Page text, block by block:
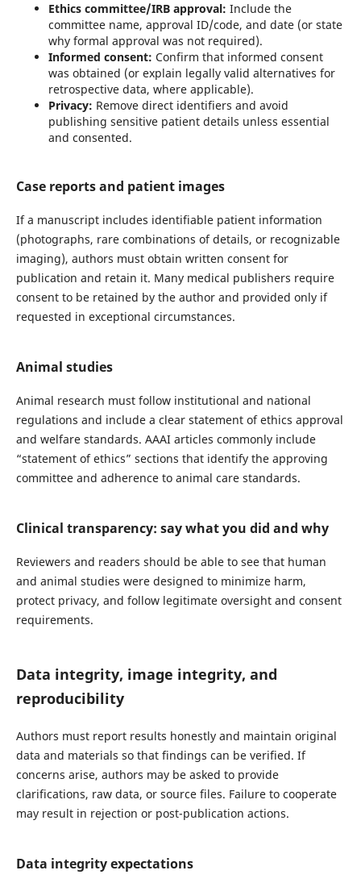
Ethics committee/IRB approval: Include the
committee name, approval ID/code, and date (or state
why formal approval was not required).
Informed consent: Confirm that informed consent
was obtained (or explain legally valid alternatives for
retrospective data, where applicable).
Privacy: Remove direct identifiers and avoid
publishing sensitive patient details unless essential
and consented.
Case reports and patient images
If a manuscript includes identifiable patient information
(photographs, rare combinations of details, or recognizable
imaging), authors must obtain written consent for
publication and retain it. Many medical publishers require
consent to be retained by the author and provided only if
requested in exceptional circumstances.
Animal studies
Animal research must follow institutional and national
regulations and include a clear statement of ethics approval
and welfare standards. AAAI articles commonly include
“statement of ethics” sections that identify the approving
committee and adherence to animal care standards.
Clinical transparency: say what you did and why
Reviewers and readers should be able to see that human
and animal studies were designed to minimize harm,
protect privacy, and follow legitimate oversight and consent
requirements.
Data integrity, image integrity, and
reproducibility
Authors must report results honestly and maintain original
data and materials so that findings can be verified. If
concerns arise, authors may be asked to provide
clarifications, raw data, or source files. Failure to cooperate
may result in rejection or post-publication actions.
Data integrity expectations